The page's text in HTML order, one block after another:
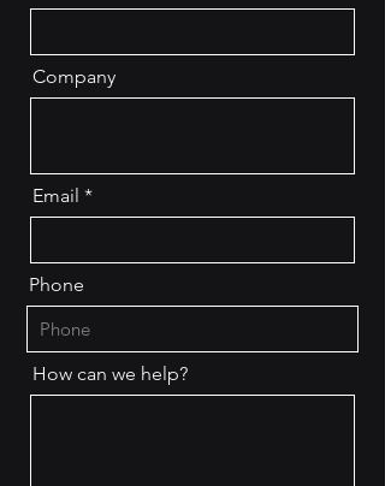
Company
Email
Phone
How can we help?